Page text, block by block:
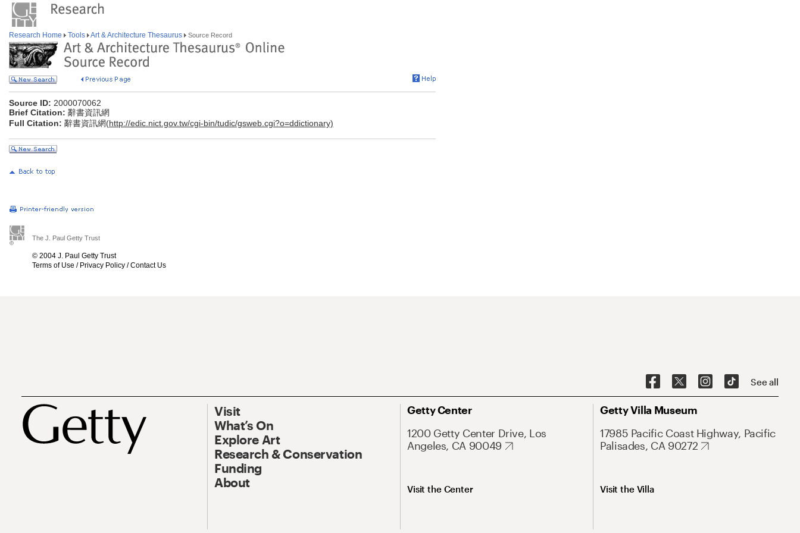
Research Home Tools Art & Architecture Thesaurus Source Record
Source ID: 2000070062
Brief Citation: 辭書資訊網
Full Citation: 辭書資訊網(http://edic.nict.gov.tw/cgi-bin/tudic/gsweb.cgi?o=ddictionary)
The J. Paul Getty Trust
© 2004 J. Paul Getty Trust
Terms of Use / Privacy Policy /Contact Us
See all
Visit
What’s On
Explore Art
Research & Conservation
Funding
About
Getty Center
1200 Getty Center Drive, Los
Angeles, CA 90049
Visit the Center
Getty Villa Museum
17985 Pacific Coast Highway, Pacific
Palisades, CA 90272
Visit the Villa